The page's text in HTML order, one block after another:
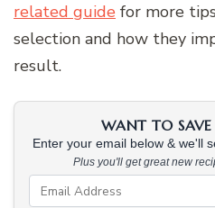
related guide for more
selection and how they
result.
WANT TO SAVE
Enter your email below & we'll
Plus you'll get great new